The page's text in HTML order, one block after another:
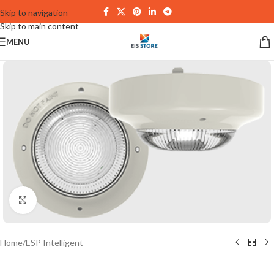
Skip to navigation
Skip to main content
MENU
Click to enlarge
Home/ESP Intelligent